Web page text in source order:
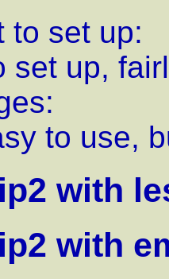
to set up:
set up,
to use,
with
with